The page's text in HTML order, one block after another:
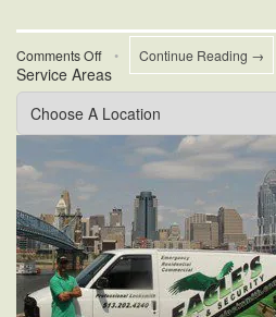
Comments Offon
Home
Residential
Lock
• Continue Reading →
Service Areas